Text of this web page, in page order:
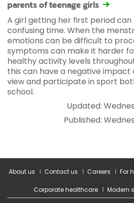
parents of teenage girls
A girl getting her first period can
confusing time. When the
emotions can be difficult to
symptoms can make it harder
healthy activity levels
this can have a negative impact
view and participate in sport
school.
Updated:
Published:
About us Contact us Careers For
Corporate healthcare
Modern